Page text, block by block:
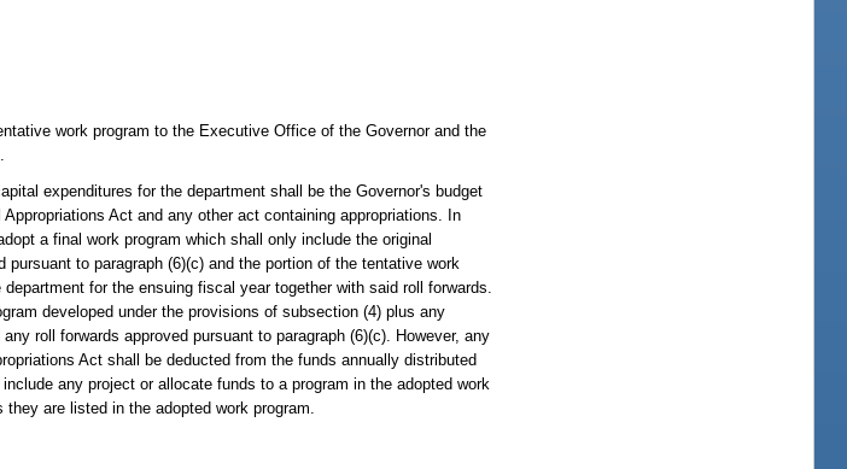
work program to the Executive Office of the Governor and the
expenditures for the department shall be the Governor's budget
Act and any other act containing appropriations. In
a final work program which shall only include the original
to paragraph (6)(c) and the portion of the tentative work
for the ensuing fiscal year together with said roll forwards.
developed under the provisions of subsection (4) plus any
roll forwards approved pursuant to paragraph (6)(c). However, any
Act shall be deducted from the funds annually distributed
any project or allocate funds to a program in the adopted work
are listed in the adopted work program.